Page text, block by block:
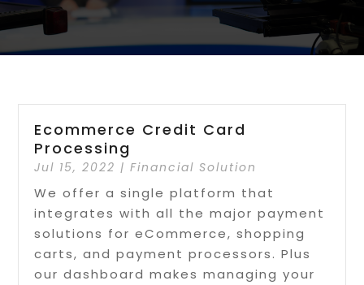
Ecommerce Credit Card
Processing
Jul 15, 2022 |Financial Solution
We offer a single platform that
integrates with all the major payment
solutions for eCommerce, shopping
carts, and payment processors. Plus
our dashboard makes managing your